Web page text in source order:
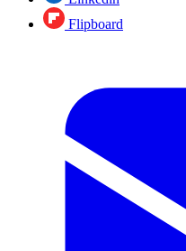
Flipboard